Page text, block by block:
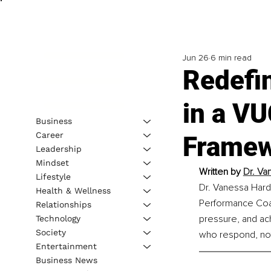
in a
Jun 26 6 min read
Written by Dr.
Dr. Vanessa
Performance
pressure, and
who respond,
Business
Career
Leadership
Mindset
Lifestyle
Health & Wellness
Relationships
Technology
Society
Entertainment
Business News